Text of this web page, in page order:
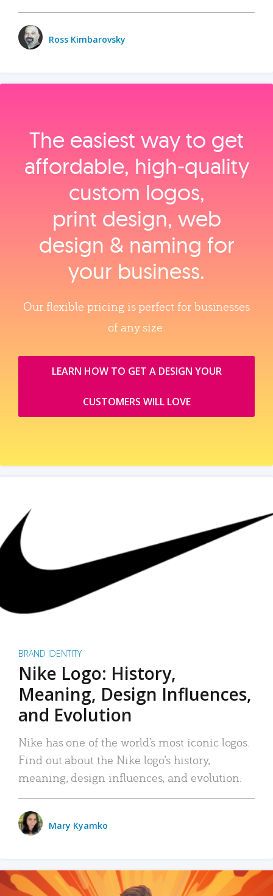
Ross Kimbarovsky
The easiest way to get
affordable, high‑quality
custom logos,
print design, web
design & naming for
your business.
Our flexible pricing is perfect for businesses
of any size.
LEARN HOW TO GET A DESIGN YOUR
CUSTOMERS WILL LOVE
BRAND IDENTITY
Nike Logo: History,
Meaning, Design Influences,
and Evolution
Nike has one of the world’s most iconic logos.
Find out about the Nike logo’s history,
meaning, design influences, and evolution.
Mary Kyamko